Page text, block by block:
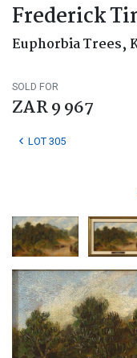
Frederick
Euphorbia Trees,
SOLD FOR
ZAR 9 967
LOT 305